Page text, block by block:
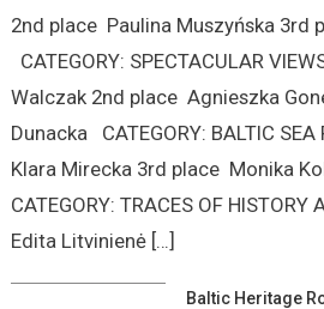
2nd place Paulina Muszyńska 3rd
CATEGORY: SPECTACULAR
Walczak 2nd place Agnieszka
Dunacka CATEGORY: BALTIC SEA
Klara Mirecka 3rd place Monika
CATEGORY: TRACES OF HISTORY
Edita Litvinienė […]
Baltic Heritage